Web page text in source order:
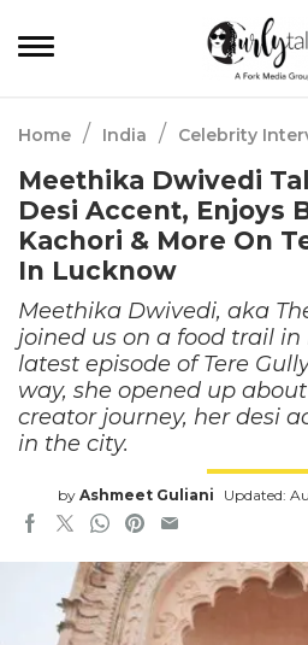
Home / India / Celebrity
Meethika Dwivedi
Desi Accent, Enjoys
Kachori & More On
In Lucknow
Meethika Dwivedi, aka
joined us on a food trail
latest episode of Tere
way, she opened up
creator journey, her desi
in the city.
by Ashmeet Guliani Updated: